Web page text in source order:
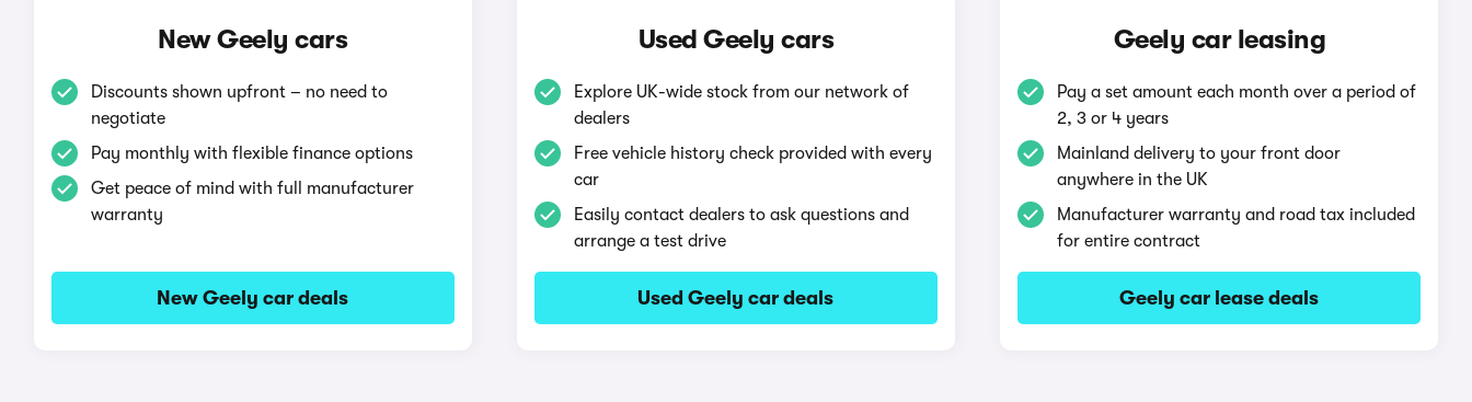
New Geely cars
Discounts shown upfront – no need to
negotiate
Pay monthly with flexible finance options
Get peace of mind with full manufacturer
warranty
New Geely car deals
Used Geely cars
Explore UK-wide stock from our network of
dealers
Free vehicle history check provided with every
car
Easily contact dealers to ask questions and
arrange a test drive
Used Geely car deals
Geely car leasing
Pay a set amount each month over a period of
2, 3 or 4 years
Mainland delivery to your front door
anywhere in the UK
Manufacturer warranty and road tax included
for entire contract
Geely car lease deals